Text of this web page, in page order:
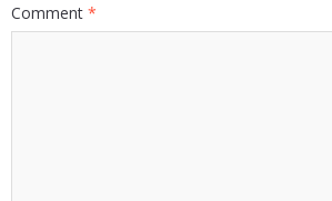
Comment *